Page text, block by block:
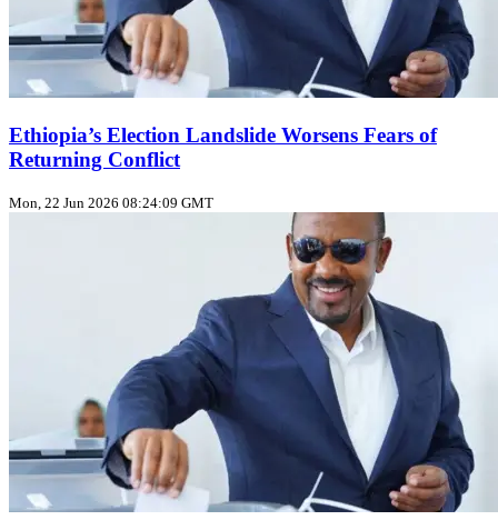
Ethiopia’s Election Landslide Worsens Fears of
Returning Conflict
Mon, 22 Jun 2026 08:24:09 GMT